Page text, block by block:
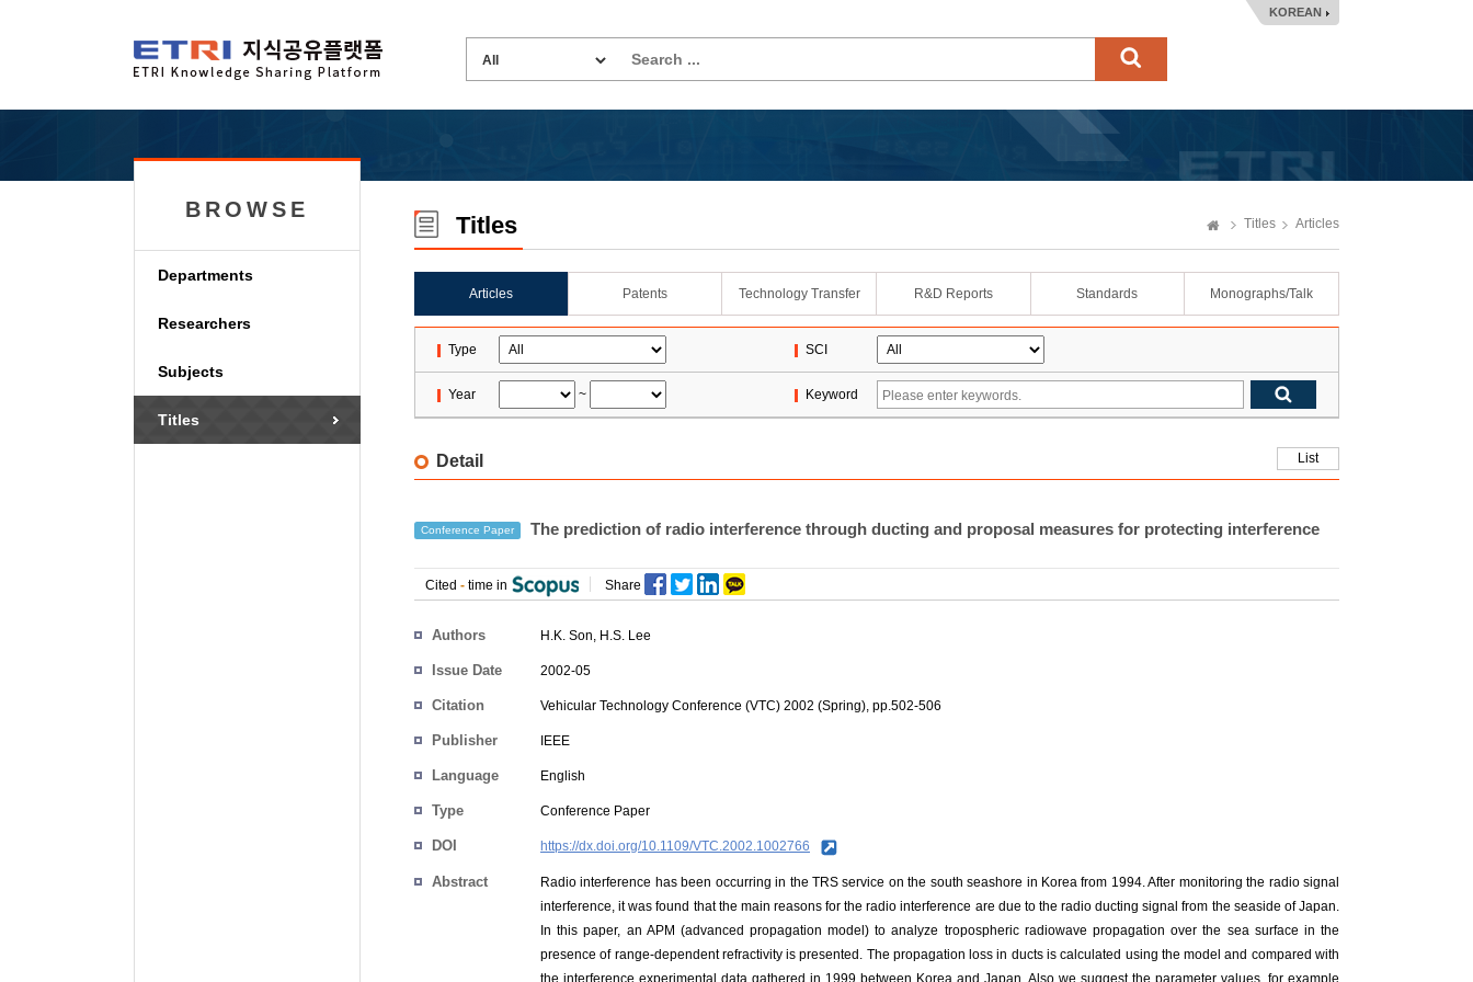
KOREAN
BROWSE
Departments
Researchers
Subjects
Titles
Titles Titles Articles
Articles Patents Technology Transfer R&D Reports Standards Monographs/Talk
Type SCI
Year ~ Keyword
Detail List
Conference Paper The prediction of radio interference through ducting and proposal measures for protecting interference
Cited - time in Share
Authors H.K. Son, H.S. Lee
Issue Date 2002-05
Citation Vehicular Technology Conference (VTC) 2002 (Spring), pp.502-506
Publisher IEEE
Language English
Type Conference Paper
DOI https://dx.doi.org/10.1109/VTC.2002.1002766
Abstract
Radio interference has been occurring in the TRS service on the south seashore in Korea from 1994. After monitoring the radio signal
interference, it was found that the main reasons for the radio interference are due to the radio ducting signal from the seaside of Japan.
In this paper, an APM (advanced propagation model) to analyze tropospheric radiowave propagation over the sea surface in the
presence of range-dependent refractivity is presented. The propagation loss in ducts is calculated using the model and compared with
the interference experimental data gathered in 1999 between Korea and Japan. Also we suggest the parameter values, for example